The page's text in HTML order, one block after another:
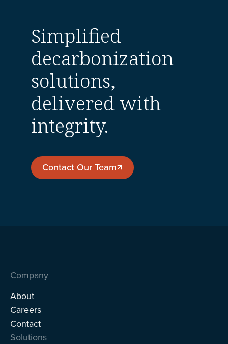
Simplified
decarbonization
solutions,
delivered with
integrity.
Contact Our Team
Contact Our Team
Company
About
Careers
Contact
Solutions